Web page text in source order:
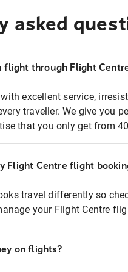
asked
flight through Flight
excellent service,
traveller. We give you
that you only get from
Flight Centre flight
travel differently so
your Flight Centre
on flights?